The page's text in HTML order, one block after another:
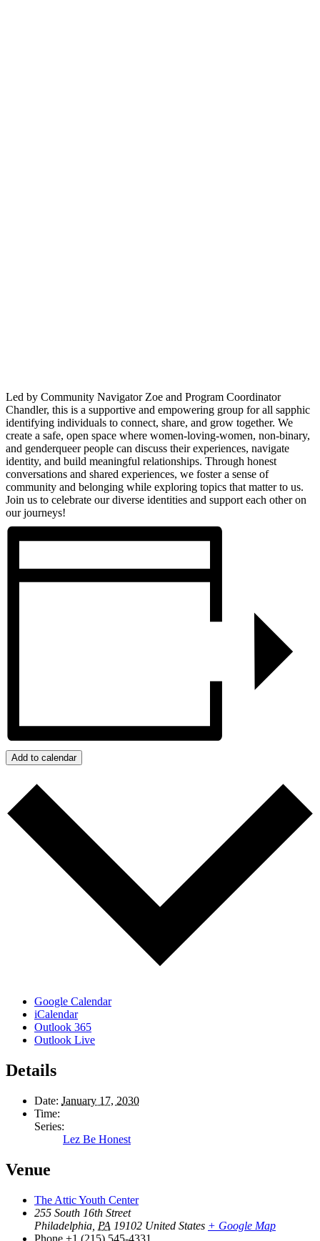
Led by Community Navigator Zoe and Program Coordinator
Chandler, this is a supportive and empowering group for all sapphic
identifying individuals to connect, share, and grow together. We
create a safe, open space where women-loving-women, non-binary,
and genderqueer people can discuss their experiences, navigate
identity, and build meaningful relationships. Through honest
conversations and shared experiences, we foster a sense of
community and belonging while exploring topics that matter to us.
Join us to celebrate our diverse identities and support each other on
our journeys!
Add to calendar
Google Calendar
iCalendar
Outlook 365
Outlook Live
Details
Date: January 17, 2030
Time:
Series:
Lez Be Honest
Venue
The Attic Youth Center
255 South 16th Street
Philadelphia PA 19102 United States + Google Map
Phone +1 (215) 545-4331